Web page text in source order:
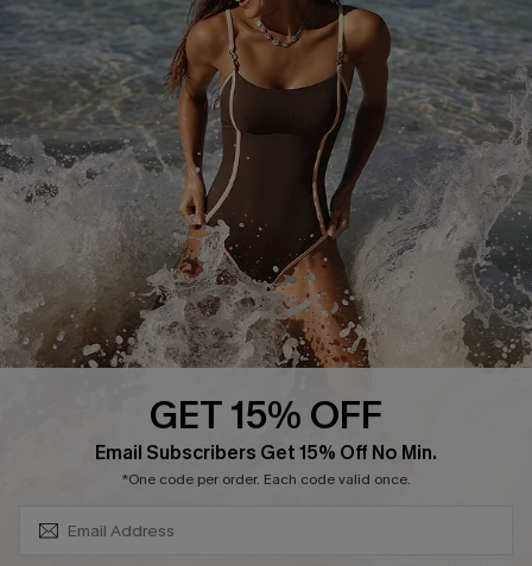
Track Your Order
Return or Exchange Policy
Start A Return or Exchange
Contact Us
Customer Reviews
E-gift Card
Size Measurement
Terms and Conditions
Company Info
About Us
Press
Ambassador Program
GET 15% OFF
Email Subscribers Get 15% Off No Min.
*One code per order. Each code valid once.